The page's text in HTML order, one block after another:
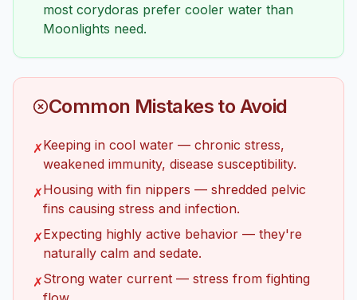
most corydoras prefer cooler water than
Moonlights need.
Common Mistakes to Avoid
✗Keeping in cool water — chronic stress,
weakened immunity, disease susceptibility.
✗Housing with fin nippers — shredded pelvic
fins causing stress and infection.
✗Expecting highly active behavior — they're
naturally calm and sedate.
✗Strong water current — stress from fighting